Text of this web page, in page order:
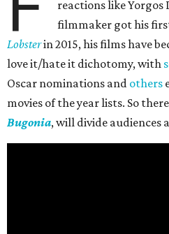
reactions like Yorgos
filmmaker got his
Lobsterin 2015, his films have
love it/hate it dichotomy, with
Oscar nominations and others
movies of the year lists. So
Bugonia, will divide audiences